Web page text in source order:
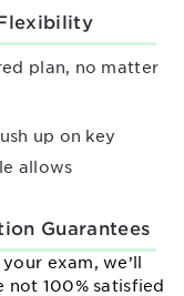
plan, no matter
up on key
allows
Guarantees
exam, we’ll
not 100% satisfied